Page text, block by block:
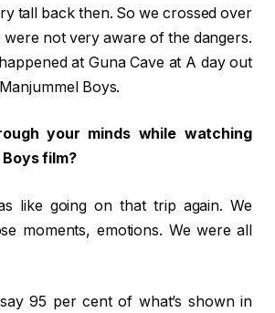
tall back then. So we crossed over
were not very aware of the dangers.
at Guna Cave at A day out
Boys.
your minds while watching
film?
like going on that trip again. We
moments, emotions. We were all
95 per cent of what’s shown in